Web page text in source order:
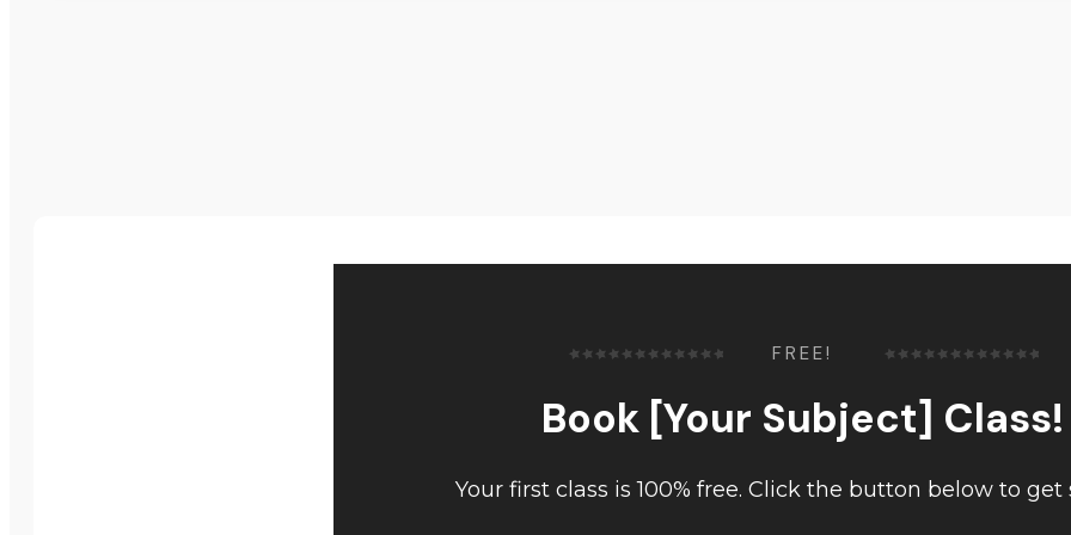
FREE!
Book [Your Subject] Class!
Your first class is 100% free. Click the button below to get